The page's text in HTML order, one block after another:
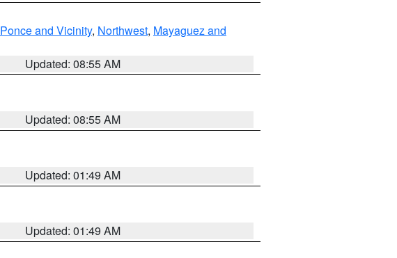
Ponce and Vicinity, Northwest, Mayaguez and
Updated: 08:55 AM
Updated: 08:55 AM
Updated: 01:49 AM
Updated: 01:49 AM